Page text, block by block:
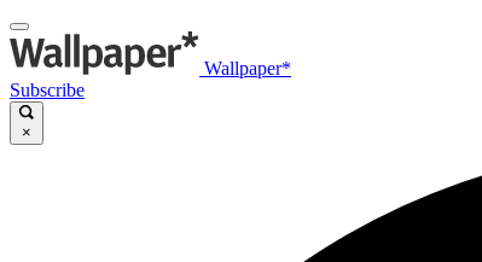
Wallpaper*
Subscribe
×